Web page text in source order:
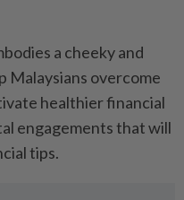
a cheeky and
Malaysians overcome
healthier financial
engagements that will
tips.